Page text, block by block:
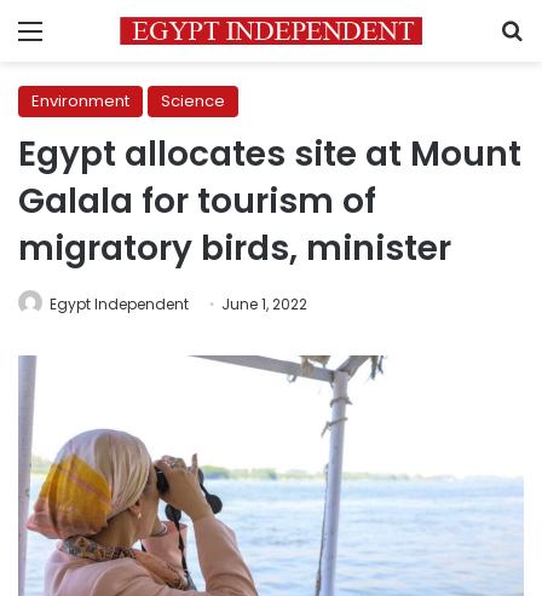
Menu
Environment Science
Egypt allocates site at Mount
Galala for tourism of
migratory birds, minister
Egypt Independent June 1, 2022